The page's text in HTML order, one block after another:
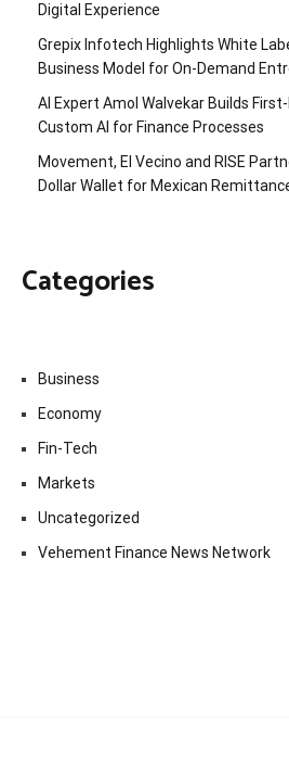
Digital Experience
Grepix Infotech Highlights White
Business Model for On-Demand
AI Expert Amol Walvekar Builds
Custom AI for Finance Processes
Movement, El Vecino and RISE
Dollar Wallet for Mexican
Categories
Business
Economy
Fin-Tech
Markets
Uncategorized
Vehement Finance News Network